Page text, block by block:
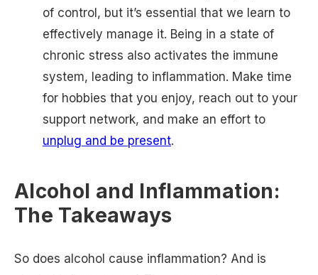
of control, but it’s essential that we learn to
effectively manage it. Being in a state of
chronic stress also activates the immune
system, leading to inflammation. Make time
for hobbies that you enjoy, reach out to your
support network, and make an effort to
unplug and be present.
Alcohol and Inflammation:
The Takeaways
So does alcohol cause inflammation? And is